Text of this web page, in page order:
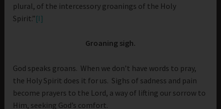
plural, of the intercessory groanings of the Holy
Spirit.”[I]
Groaning sigh.
God speaks groans. When we don’t have words to pray,
the Holy Spirit does it for us. Sighs of sadness and pain
become prayers to the Lord, a way of lifting our sorrow to
Him, seeking God’s comfort.